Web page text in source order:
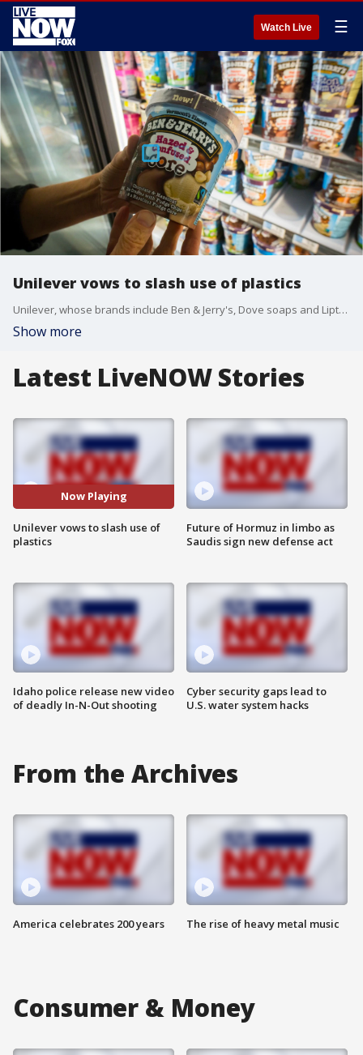
Watch Live ☰
Unilever vows to slash use of plastics
Unilever, whose brands include Ben & Jerry's, Dove soaps and Lipton teas, pledged that it will cut its use of non-recycled plastics by 2025.
Show more
Latest LiveNOW Stories
Now Playing
Unilever vows to slash use of
plastics
Idaho police release new video
of deadly In-N-Out shooting
Future of Hormuz in limbo as
Saudis sign new defense act
Cyber security gaps lead to
U.S. water system hacks
From the Archives
America celebrates 200 years The rise of heavy metal music
Consumer & Money